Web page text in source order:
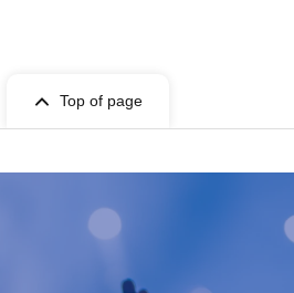
Top of page